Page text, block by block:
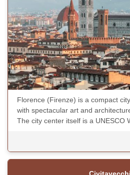
Florence (Firenze) is a compact
with spectacular art and
The city center itself is a UNESCO